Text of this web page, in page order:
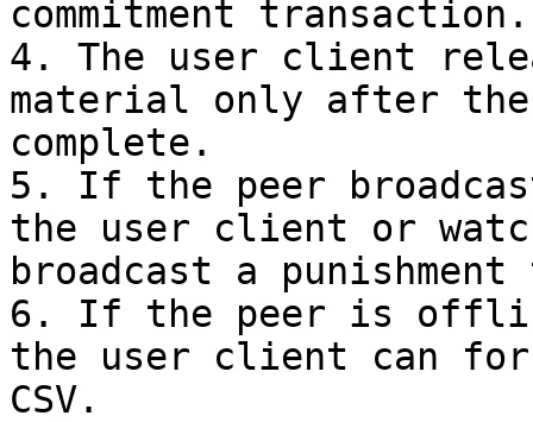
commitment transaction.
4. The user client
material only after the
complete.
5. If the peer
the user client or
broadcast a
6. If the peer is
the user client can
CSV.